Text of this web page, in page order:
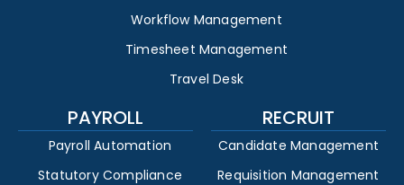
Workflow Management
Timesheet Management
Travel Desk
PAYROLL
Payroll Automation
Statutory Compliance
RECRUIT
Candidate Management
Requisition Management